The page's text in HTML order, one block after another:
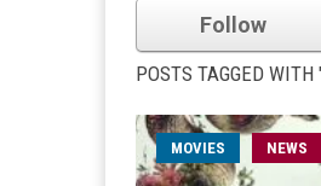
Follow
POSTS TAGGED
MOVIES NEWS